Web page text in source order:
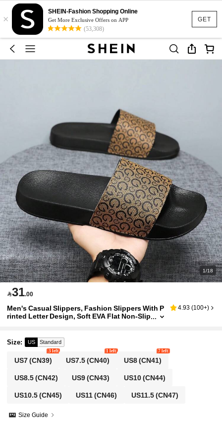
GET
×
SHEIN-Fashion Shopping Online
Get More Exclusive Offers on APP
(53,308)
1/18
31.00
Men's Casual Slippers, Fashion Slippers With P
rinted Letter Design, Soft EVA Flat Non-Slip
n's Leisure Slippers, Suitable For Daily Wear, Pl
us Size Brown Slippers
4.93 (100+)
Size: US Standard
US7(CN39)
3 left
US7.5(CN40)
1 left
US8(CN41)
7 left
US8.5(CN42) US9(CN43) US10(CN44)
US10.5(CN45) US11(CN46) US11.5(CN47)
Size Guide